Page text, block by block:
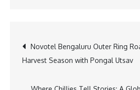
Post
navigation
Novotel Bengaluru Outer Ring
Harvest Season with Pongal Utsav